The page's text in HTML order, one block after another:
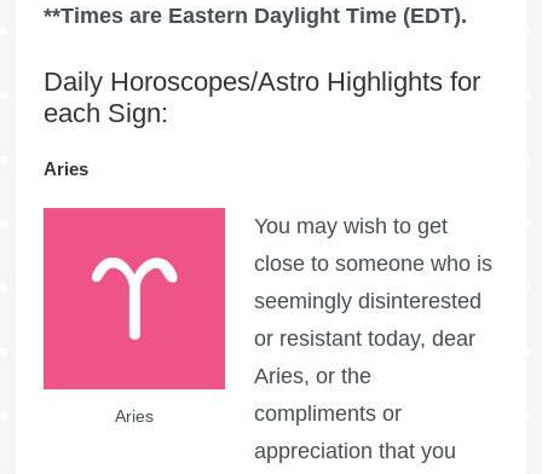
**Times are Eastern Daylight Time (EDT).
Daily Horoscopes/Astro Highlights for
each Sign:
Aries
Aries
You may wish to get
close to someone who is
seemingly disinterested
or resistant today, dear
Aries, or the
compliments or
appreciation that you